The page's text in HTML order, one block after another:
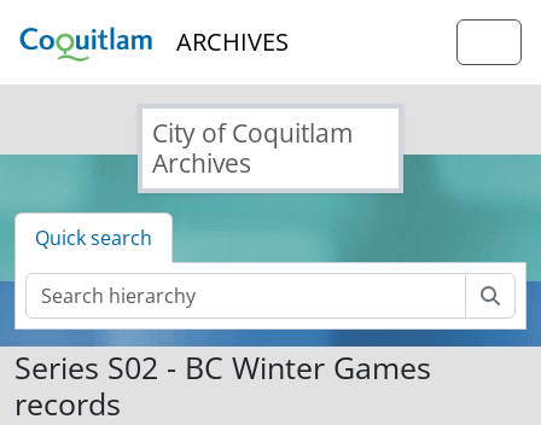
ARCHIVES
City of Coquitlam
Archives
Quick search
Series S02 - BC Winter Games
records